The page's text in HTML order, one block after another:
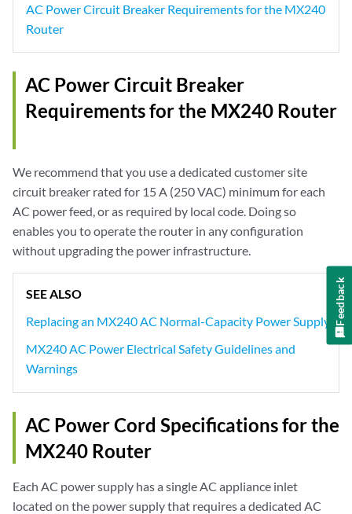
AC Power Circuit Breaker Requirements for the MX240
Router
AC Power Circuit Breaker
Requirements for the MX240 Router
We recommend that you use a dedicated customer site
circuit breaker rated for 15 A (250 VAC) minimum for each
AC power feed, or as required by local code. Doing so
enables you to operate the router in any configuration
without upgrading the power infrastructure.
SEE ALSO
Replacing an MX240 AC Normal-Capacity Power Supply
MX240 AC Power Electrical Safety Guidelines and
Warnings
AC Power Cord Specifications for the
MX240 Router
Each AC power supply has a single AC appliance inlet
located on the power supply that requires a dedicated AC
Feedback